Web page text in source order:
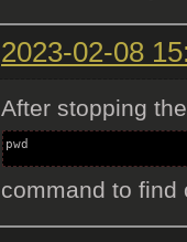
2023-02-08
After stopping
pwd
command to find